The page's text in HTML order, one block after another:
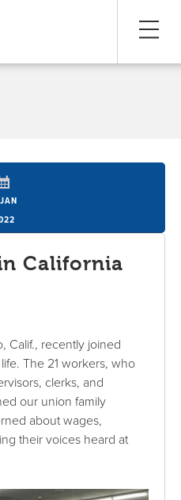
California
Calif., recently joined
The 21 workers, who
clerks, and
our union family
about wages,
their voices heard at